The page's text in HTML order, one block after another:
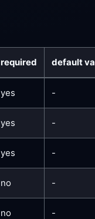
required default
yes -
yes -
yes -
no -
no -